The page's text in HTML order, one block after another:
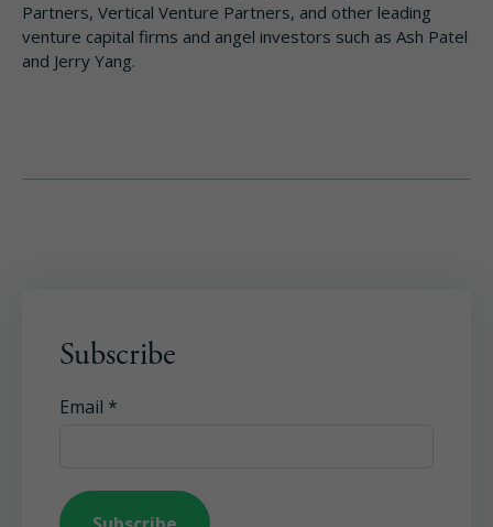
Partners, Vertical Venture Partners, and other leading
venture capital firms and angel investors such as Ash Patel
and Jerry Yang.
Subscribe
Email *